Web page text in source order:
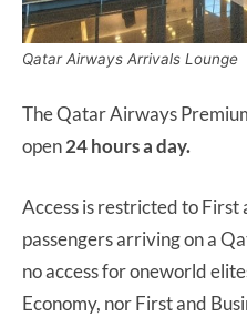
Qatar Airways Arrivals Lounge
The Qatar Airways
open24 hours a day.
Access is restricted to First
passengers arriving on a
no access for oneworld
Economy, nor First and